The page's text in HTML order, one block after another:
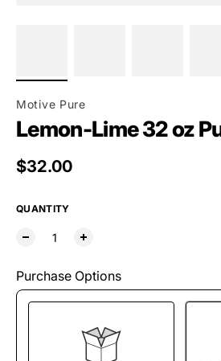
Motive Pure
Lemon-Lime 32 oz
Regular price
$32.00
QUANTITY
Purchase Options